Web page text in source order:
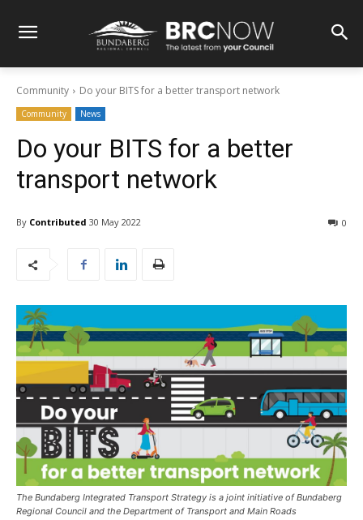
Community Do your BITS for a better transport network
Community News
Do your BITS for a better
transport network
By Contributed 30 May 2022 0
The Bundaberg Integrated Transport Strategy is a joint initiative of Bundaberg
Regional Council and the Department of Transport and Main Roads